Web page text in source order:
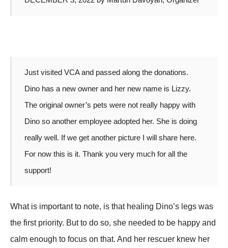
Just visited VCA and passed along the donations.
Dino has a new owner and her new name is Lizzy.
The original owner’s pets were not really happy with
Dino so another employee adopted her. She is doing
really well. If we get another picture I will share here.
For now this is it. Thank you very much for all the
support!
What is important to note, is that healing Dino’s legs was
the first priority. But to do so, she needed to be happy and
calm enough to focus on that. And her rescuer knew her